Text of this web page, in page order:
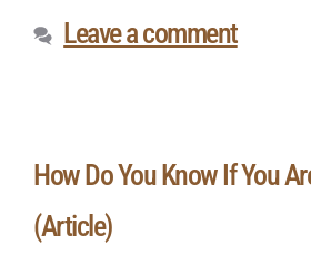
Leave a comment
How Do You Know If You
(Article)